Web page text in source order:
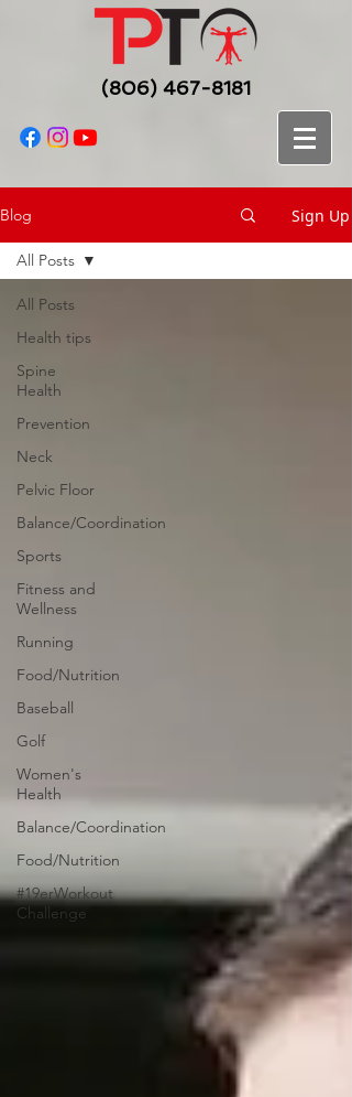
(806) 467-8181
Blog Sign Up
All Posts
Health tips
Spine
Health
Prevention
Neck
Pelvic Floor
Balance/Coordination
Sports
Fitness and
Wellness
Running
Food/Nutrition
Baseball
Golf
Women's
Health
Balance/Coordination
Food/Nutrition
#19erWorkout
Challenge
All Posts